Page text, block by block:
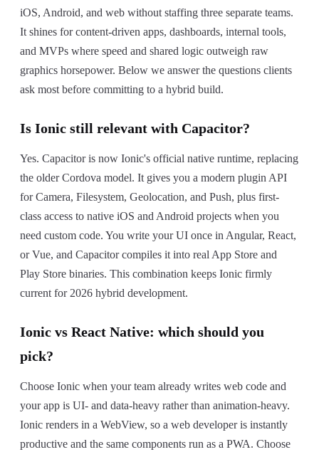
iOS, Android, and web without staffing three separate teams.
It shines for content-driven apps, dashboards, internal tools,
and MVPs where speed and shared logic outweigh raw
graphics horsepower. Below we answer the questions clients
ask most before committing to a hybrid build.
Is Ionic still relevant with Capacitor?
Yes. Capacitor is now Ionic's official native runtime, replacing
the older Cordova model. It gives you a modern plugin API
for Camera, Filesystem, Geolocation, and Push, plus first-
class access to native iOS and Android projects when you
need custom code. You write your UI once in Angular, React,
or Vue, and Capacitor compiles it into real App Store and
Play Store binaries. This combination keeps Ionic firmly
current for 2026 hybrid development.
Ionic vs React Native: which should you
pick?
Choose Ionic when your team already writes web code and
your app is UI- and data-heavy rather than animation-heavy.
Ionic renders in a WebView, so a web developer is instantly
productive and the same components run as a PWA. Choose